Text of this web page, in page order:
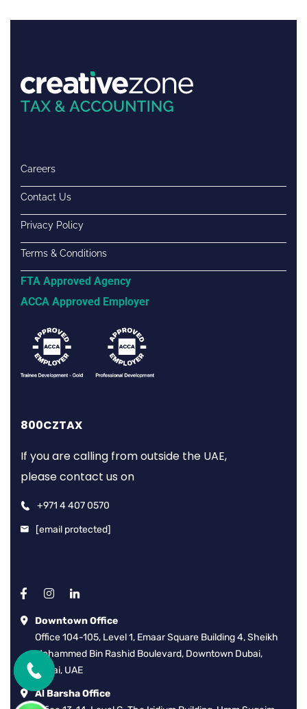
Careers
Contact Us
Privacy Policy
Terms & Conditions
FTA Approved Agency
ACCA Approved Employer
800CZTAX
If you are calling from outside the UAE,
please contact us on
+971 4 407 0570
[email protected]
Downtown Office
Office 104-105, Level 1, Emaar Square Building 4, Sheikh
Mohammed Bin Rashid Boulevard, Downtown Dubai,
Dubai, UAE
Al Barsha Office